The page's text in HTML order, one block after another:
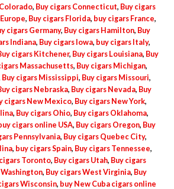
, Buy cigars Connecticut, Buy cigars
, Buy cigars Florida, buy cigars France,
cigars Germany, Buy cigars Hamilton, Buy
Indiana, Buy cigars Iowa, buy cigars Italy,
cigars Kitchener, Buy cigars Louisiana, Buy
Massachusetts, Buy cigars Michigan,
Buy cigars Mississippi, Buy cigars Missouri,
cigars Nebraska, Buy cigars Nevada, Buy
cigars New Mexico, Buy cigars New York,
, Buy cigars Ohio, Buy cigars Oklahoma,
cigars online USA, Buy cigars Oregon, Buy
Pennsylvania, Buy cigars Quebec City,
, buy cigars Spain, Buy cigars Tennessee,
Toronto, Buy cigars Utah, Buy cigars
Washington, Buy cigars West Virginia, Buy
Wisconsin, buy New Cuba cigars online